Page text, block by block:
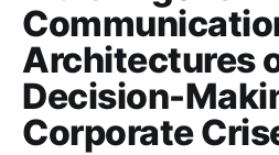
Architectures
Decision-
Corporate